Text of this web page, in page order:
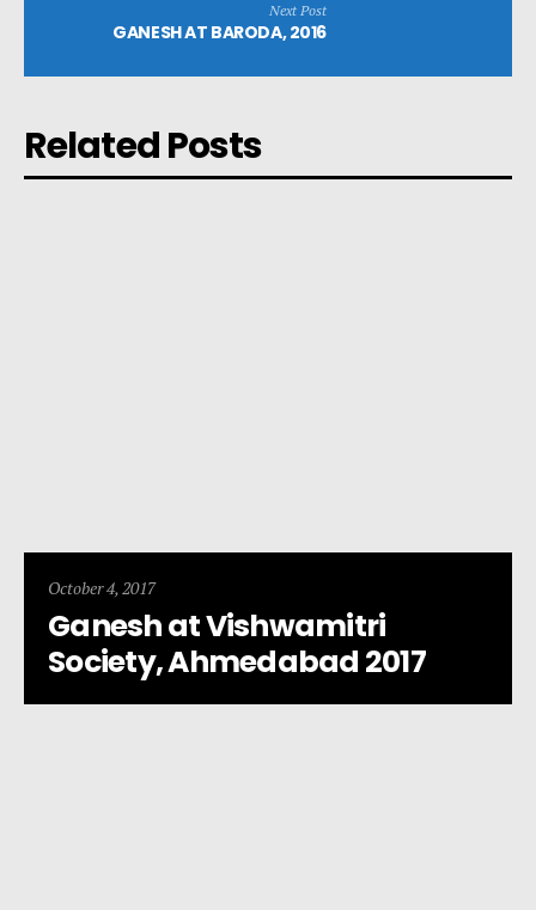
Next Post
GANESH AT BARODA, 2016
Related Posts
October 4, 2017
Ganesh at Vishwamitri
Society, Ahmedabad 2017